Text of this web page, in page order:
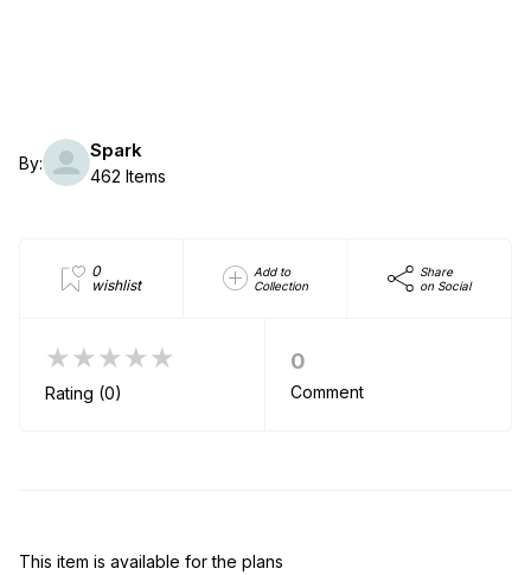
By:
Spark
462 Items
0
wishlist
Add to
Collection
Share
on Social
★★★★★
Rating (0)
0
Comment
This item is available for the plans